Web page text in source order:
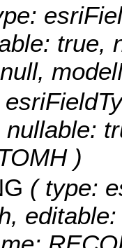
true,
)
( type: